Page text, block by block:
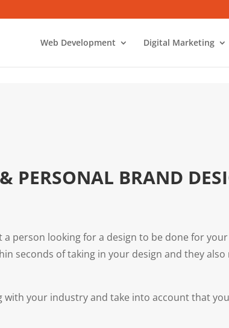
Web Development Digital Marketing
PERSONAL BRAND
person looking for a design to be done for
seconds of taking in your design and they
with your industry and take into account that